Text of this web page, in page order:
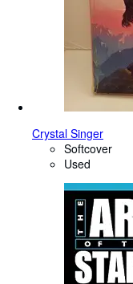
Crystal Singer
Softcover
Used